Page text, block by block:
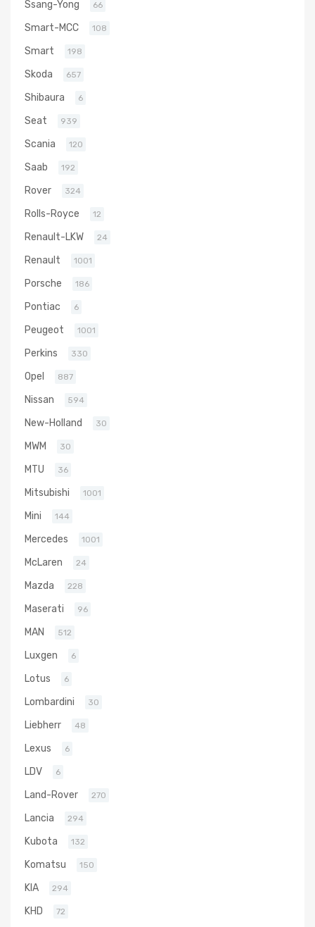
Ssang-Yong 66
Smart-MCC 108
Smart 198
Skoda 657
Shibaura 6
Seat 939
Scania 120
Saab 192
Rover 324
Rolls-Royce 12
Renault-LKW 24
Renault 1001
Porsche 186
Pontiac 6
Peugeot 1001
Perkins 330
Opel 887
Nissan 594
New-Holland 30
MWM 30
MTU 36
Mitsubishi 1001
Mini 144
Mercedes 1001
McLaren 24
Mazda 228
Maserati 96
MAN 512
Luxgen 6
Lotus 6
Lombardini 30
Liebherr 48
Lexus 6
LDV 6
Land-Rover 270
Lancia 294
Kubota 132
Komatsu 150
KIA 294
KHD 72